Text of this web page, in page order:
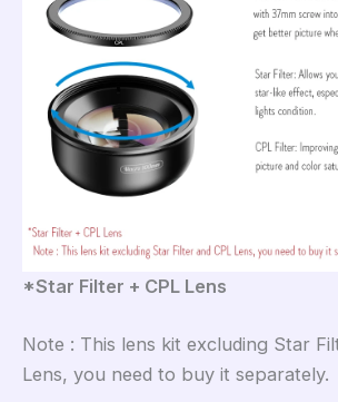
*Star Filter + CPL Lens
Note : This lens kit excluding Star
Lens, you need to buy it separately.